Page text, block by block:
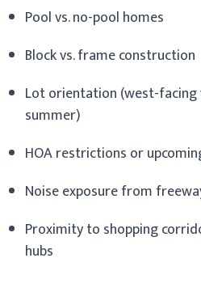
Pool vs. no-pool homes
Block vs. frame construction
Lot orientation (west-facing
summer)
HOA restrictions or
Noise exposure from
Proximity to shopping
hubs